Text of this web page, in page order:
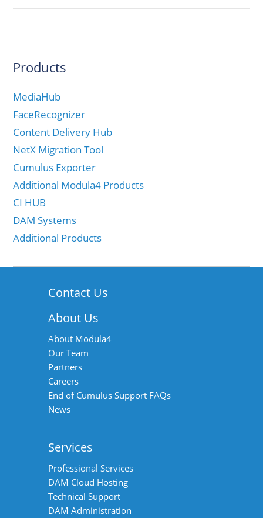
Products
MediaHub
FaceRecognizer
Content Delivery Hub
NetX Migration Tool
Cumulus Exporter
Additional Modula4 Products
CI HUB
DAM Systems
Additional Products
Contact Us
About Us
About Modula4
Our Team
Partners
Careers
End of Cumulus Support FAQs
News
Services
Professional Services
DAM Cloud Hosting
Technical Support
DAM Administration